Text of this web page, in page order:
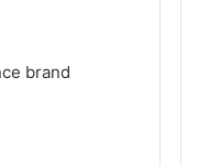
brand